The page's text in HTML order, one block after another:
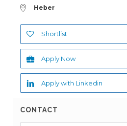
Heber
Shortlist
Apply Now
Apply with Linkedin
CONTACT